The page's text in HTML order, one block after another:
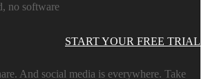
START YOUR FREE TRIAL
no software
And social media is everywhere. Take